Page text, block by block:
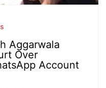
Aggarwala
Over
Account